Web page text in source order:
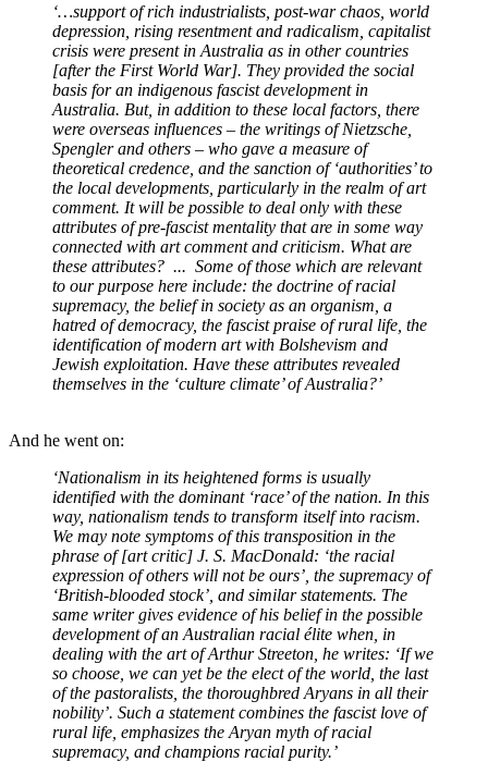
‘…support of rich industrialists, post-war chaos, world
depression, rising resentment and radicalism, capitalist
crisis were present in Australia as in other countries
[after the First World War]. They provided the social
basis for an indigenous fascist development in
Australia. But, in addition to these local factors, there
were overseas influences – the writings of Nietzsche,
Spengler and others – who gave a measure of
theoretical credence, and the sanction of ‘authorities’ to
the local developments, particularly in the realm of art
comment. It will be possible to deal only with these
attributes of pre-fascist mentality that are in some way
connected with art comment and criticism. What are
these attributes? ... Some of those which are relevant
to our purpose here include: the doctrine of racial
supremacy, the belief in society as an organism, a
hatred of democracy, the fascist praise of rural life, the
identification of modern art with Bolshevism and
Jewish exploitation. Have these attributes revealed
themselves in the ‘culture climate’ of Australia?’
And he went on:
‘Nationalism in its heightened forms is usually
identified with the dominant ‘race’ of the nation. In this
way, nationalism tends to transform itself into racism.
We may note symptoms of this transposition in the
phrase of [art critic] J. S. MacDonald: ‘the racial
expression of others will not be ours’, the supremacy of
‘British-blooded stock’, and similar statements. The
same writer gives evidence of his belief in the possible
development of an Australian racial élite when, in
dealing with the art of Arthur Streeton, he writes: ‘If we
so choose, we can yet be the elect of the world, the last
of the pastoralists, the thoroughbred Aryans in all their
nobility’. Such a statement combines the fascist love of
rural life, emphasizes the Aryan myth of racial
supremacy, and champions racial purity.’